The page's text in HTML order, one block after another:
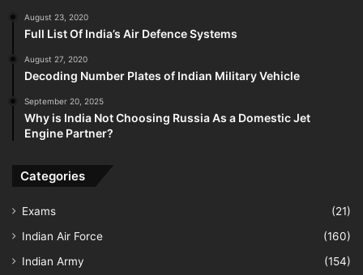
August 23, 2020
Full List Of India’s Air Defence Systems
August 27, 2020
Decoding Number Plates of Indian Military Vehicle
September 20, 2025
Why is India Not Choosing Russia As a Domestic Jet
Engine Partner?
Categories
Exams
(21)
Indian Air Force
(160)
Indian Army
(154)